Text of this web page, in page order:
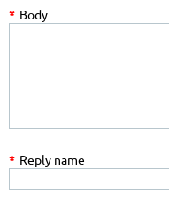
* Body
* Reply name